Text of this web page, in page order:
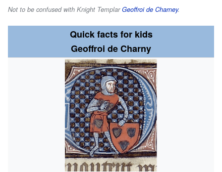
Not to be confused with Knight TemplarGeoffroi de Charney.
Quick facts for kids
Geoffroi de Charny